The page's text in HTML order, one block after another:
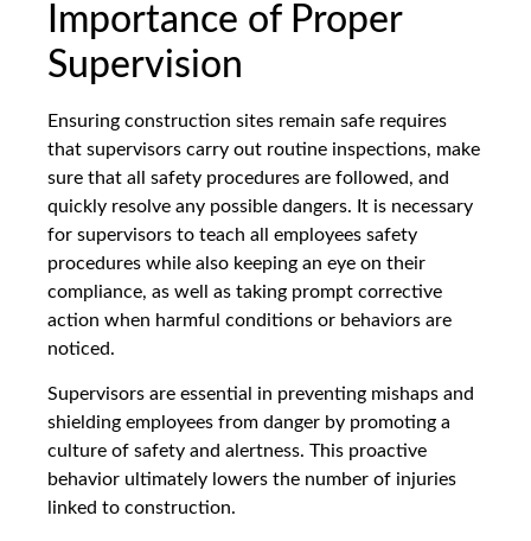
Importance of Proper
Supervision
Ensuring construction sites remain safe requires
that supervisors carry out routine inspections, make
sure that all safety procedures are followed, and
quickly resolve any possible dangers. It is necessary
for supervisors to teach all employees safety
procedures while also keeping an eye on their
compliance, as well as taking prompt corrective
action when harmful conditions or behaviors are
noticed.
Supervisors are essential in preventing mishaps and
shielding employees from danger by promoting a
culture of safety and alertness. This proactive
behavior ultimately lowers the number of injuries
linked to construction.